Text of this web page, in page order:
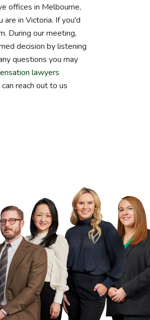
offices in Melbourne,
in Victoria. If you'd
During our meeting,
decision by listening
questions you may
lawyers
reach out to us